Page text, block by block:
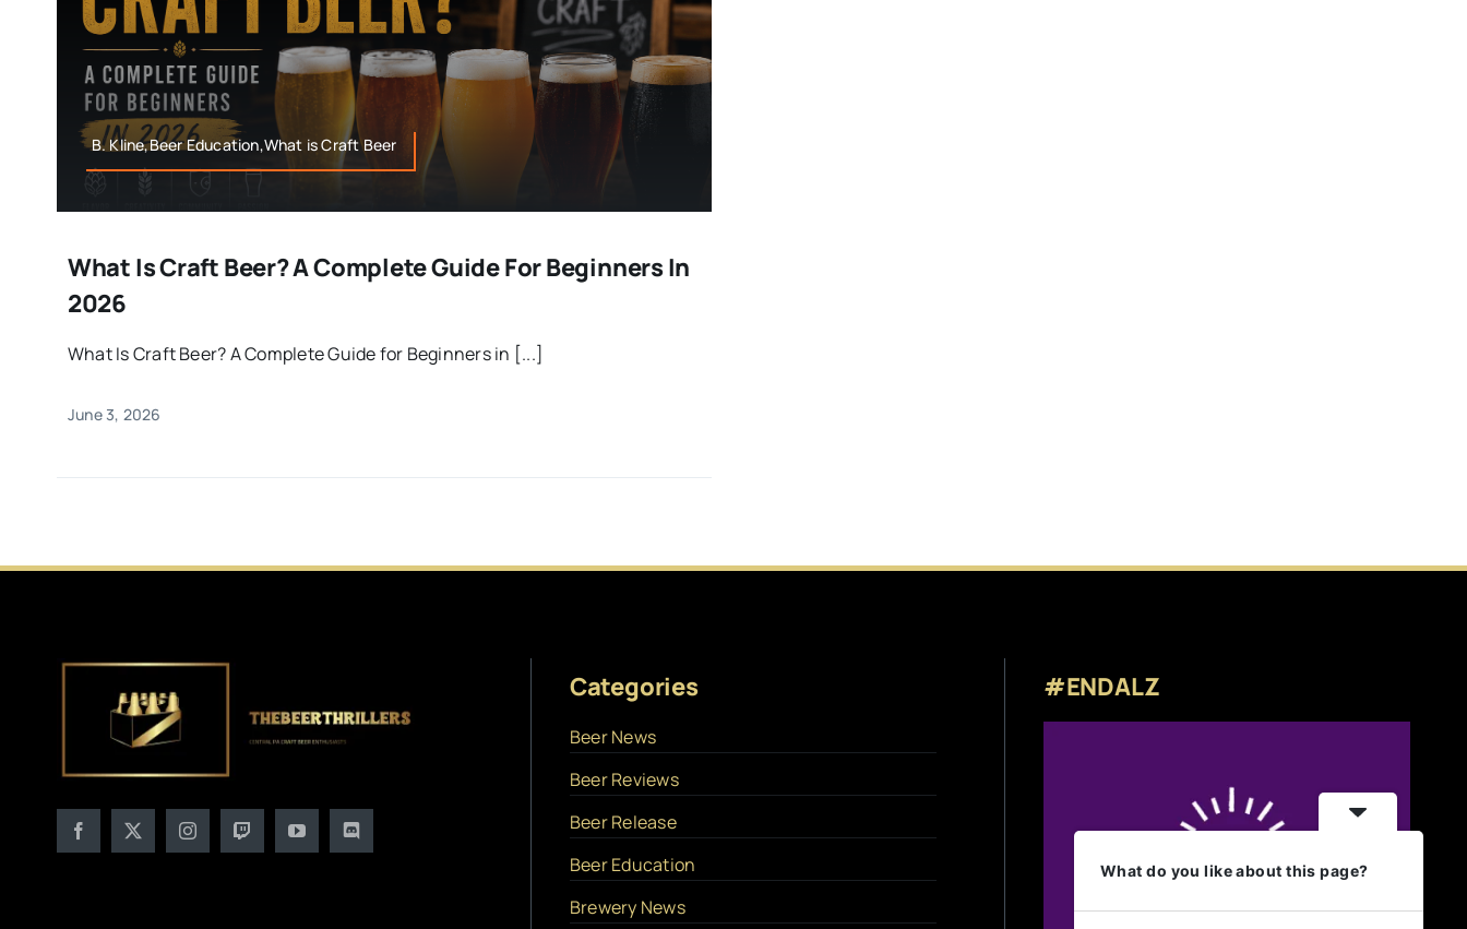
B. Kline,Beer Education,What is Craft Beer
What Is Craft Beer? A Complete Guide For Beginners In
2026
What Is Craft Beer? A Complete Guide for Beginners in [...]
June 3, 2026
Categories
Beer News
Beer Reviews
Beer Release
Beer Education
Brewery News
#ENDALZ
What do you like about this page?